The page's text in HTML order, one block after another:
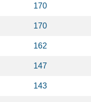
170
170
162
147
143